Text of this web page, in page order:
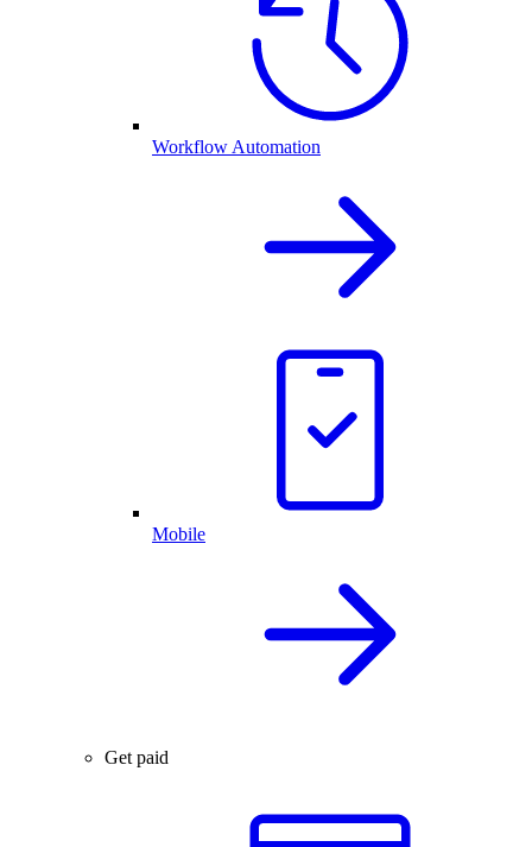
Workflow Automation
Mobile
Get paid